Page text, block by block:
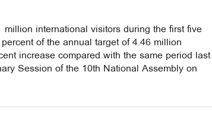
international visitors during the first five
of the annual target of 4.46 million
increase compared with the same period last
Session of the 10th National Assembly on